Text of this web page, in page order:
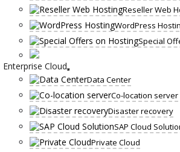
Reseller Web
WordPress
Special
Enterprise Cloud
Data Center
Co-location server
Disaster recovery
SAP Cloud
Private Cloud